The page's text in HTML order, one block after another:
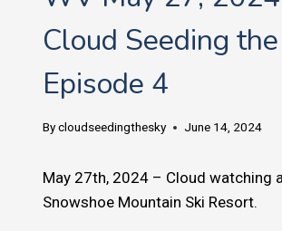
Cloud Seeding the
Episode 4
Bycloudseedingthesky June 14, 2024
May 27th, 2024 – Cloud watching
Snowshoe Mountain Ski Resort.